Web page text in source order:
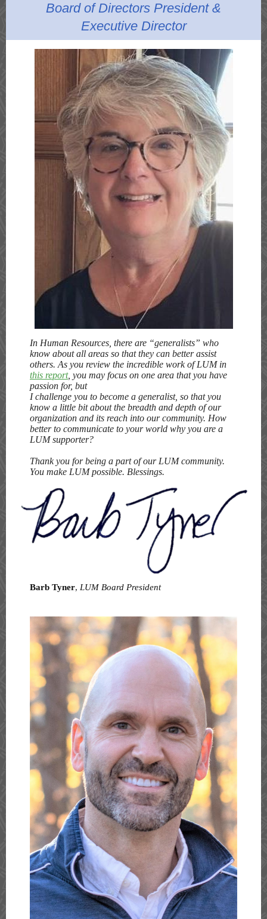
Board of Directors President &
Executive Director
In Human Resources, there are “generalists” who
know about all areas so that they can better assist
others. As you review the incredible work of LUM in
this report, you may focus on one area that you have
passion for, but
I challenge you to become a generalist, so that you
know a little bit about the breadth and depth of our
organization and its reach into our community. How
better to communicate to your world why you are a
LUM supporter?
Thank you for being a part of our LUM community.
You make LUM possible. Blessings.
Barb Tyner, LUM Board President